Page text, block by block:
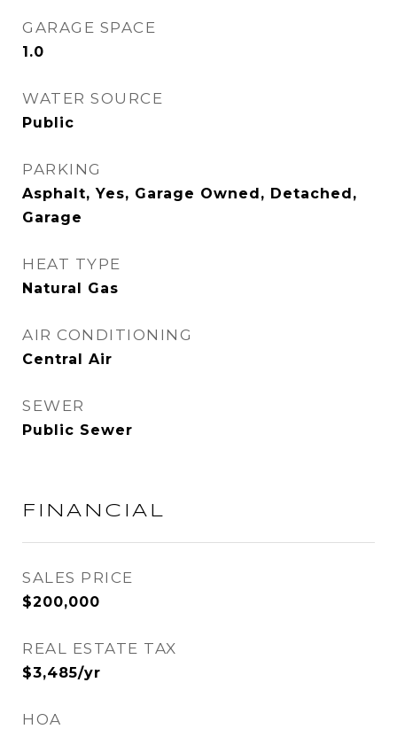
GARAGE SPACE
1.0
WATER SOURCE
Public
PARKING
Asphalt, Yes, Garage Owned, Detached,
Garage
HEAT TYPE
Natural Gas
AIR CONDITIONING
Central Air
SEWER
Public Sewer
FINANCIAL
SALES PRICE
$200,000
REAL ESTATE TAX
$3,485/yr
HOA